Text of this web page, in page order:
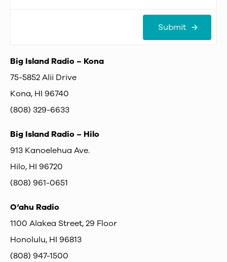
Submit
Big Island Radio – Kona
75-5852 Alii Drive
Kona, HI 96740
(808) 329-6633
Big Island Radio – Hilo
913 Kanoelehua Ave.
Hilo, HI 96720
(808) 961-0651
O‘ahu Radio
1100 Alakea Street, 29 Floor
Honolulu, HI 96813
(808) 947-1500